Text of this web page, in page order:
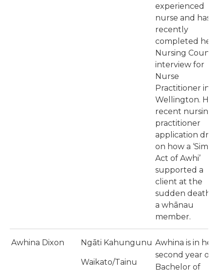
experienced
nurse and has
recently
completed her
Nursing Council
interview for
Nurse
Practitioner in
Wellington. Her
recent nursing
practitioner
application
on how a
Act of Awhi’
supported a
client at the
sudden death
a whānau
member.
Awhina Dixon Ngāti Kahungunu
Waikato/Tainu
Awhina is in her
second year of
Bachelor of